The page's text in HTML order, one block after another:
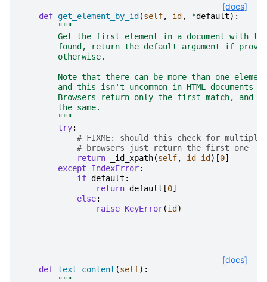
[docs]
def get_element_by_id (self, id , *default):
"""
Get the first element in a document with
found, return the default argument if
        otherwise.
Note that there can be more than one
and this isn't uncommon in HTML documents
Browsers return only the first match, and
        the same.
        """
try:
# FIXME: should this check for multiple
# browsers just return the first one
return
_id_xpath(self, id=id )[0]
except
IndexError:
if default :
return default [0]
else:
raise KeyError(id )
[docs]
def text_content (self):
"""